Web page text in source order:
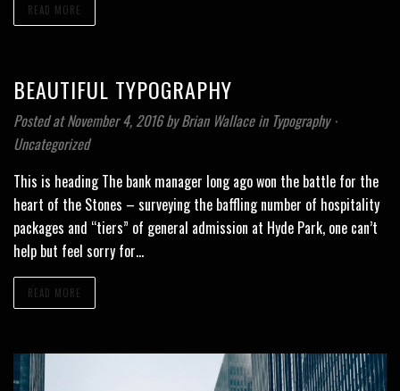
READ MORE
BEAUTIFUL TYPOGRAPHY
Posted at November 4, 2016 byBrian Wallacein Typography⋅
Uncategorized
This is heading The bank manager long ago won the battle for the
heart of the Stones – surveying the baffling number of hospitality
packages and “tiers” of general admission at Hyde Park, one can’t
help but feel sorry for…
READ MORE